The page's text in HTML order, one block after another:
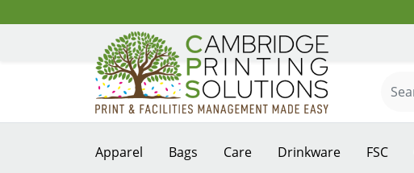
Apparel Bags Care Drinkware FSC